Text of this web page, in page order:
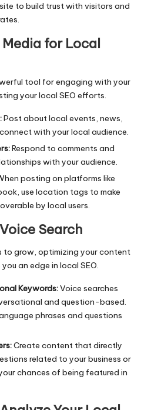
to build trust with visitors and
for Local
tool for engaging with your
your local SEO efforts.
Post about local events, news,
with your local audience.
Respond to comments and
with your audience.
posting on platforms like
use location tags to make
by local users.
Search
to grow, optimizing your content
an edge in local SEO.
Keywords:Voice searches
and question-based.
phrases and questions
Create content that directly
related to your business or
chances of being featured in